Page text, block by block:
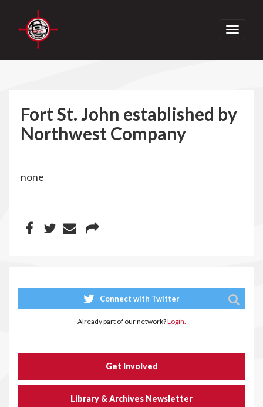
Toggle
Fort St. John established by
Northwest Company
none
Connect with Twitter
Already part of our network?Login.
Get Involved
Library & Archives Newsletter